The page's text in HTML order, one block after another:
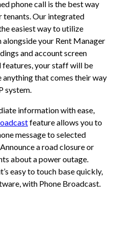
phone call is the best way
tenants. Our integrated
easiest way to utilize
your Rent Manager
and account screen
your staff will be
that comes their way
system.
information with ease,
feature allows you to
message to selected
a road closure or
about a power outage.
easy to touch base quickly,
with Phone Broadcast.